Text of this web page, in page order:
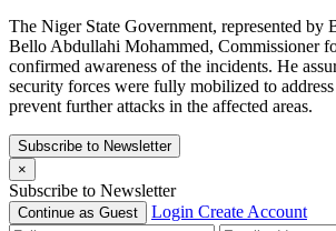
The Niger State Government, represented by
Bello Abdullahi Mohammed, Commissioner
confirmed awareness of the incidents. He
security forces were fully mobilized to
prevent further attacks in the affected areas.
Subscribe to Newsletter
×
Subscribe to Newsletter
Continue as Guest Login Create Account